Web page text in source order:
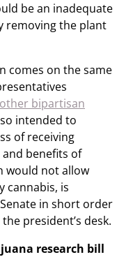
be an inadequate
removing the plant
comes on the same
bipartisan
intended to
of receiving
benefits of
would not allow
cannabis, is
in short order
president’s desk.
research bill